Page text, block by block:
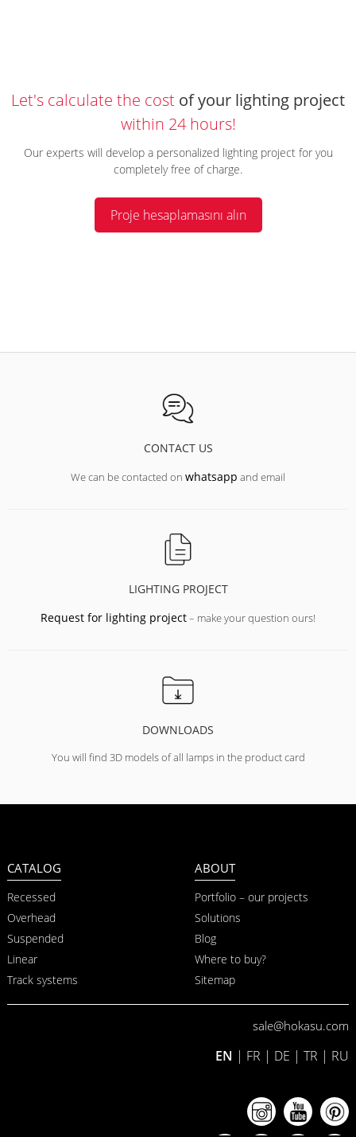
Let's calculate the cost of your lighting project
within 24 hours!
Our experts will develop a personalized lighting project for you
completely free of charge.
Proje hesaplamasını alın
CONTACT US
We can be contacted on whatsapp and email
LIGHTING PROJECT
Request for lighting project– make your question ours!
DOWNLOADS
You will find 3D models of all lamps in the product card
CATALOG
Recessed
Overhead
Suspended
Linear
Track systems
ABOUT
Portfolio – our projects
Solutions
Blog
Where to buy?
Sitemap
sale@hokasu.com
EN | FR | DE | TR | RU